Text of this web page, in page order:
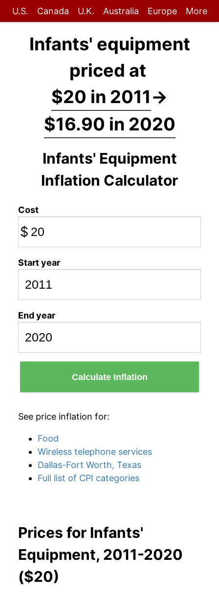
U.S. Canada U.K. Australia Europe More
Infants' equipment
priced at
$20 in 2011→
$16.90 in 2020
Infants' Equipment
Inflation Calculator
Cost
$
Start year
End year
Calculate Inflation
See price inflation for:
Food
Wireless telephone services
Dallas-Fort Worth, Texas
Full list of CPI categories
Prices for Infants'
Equipment, 2011-2020
($20)